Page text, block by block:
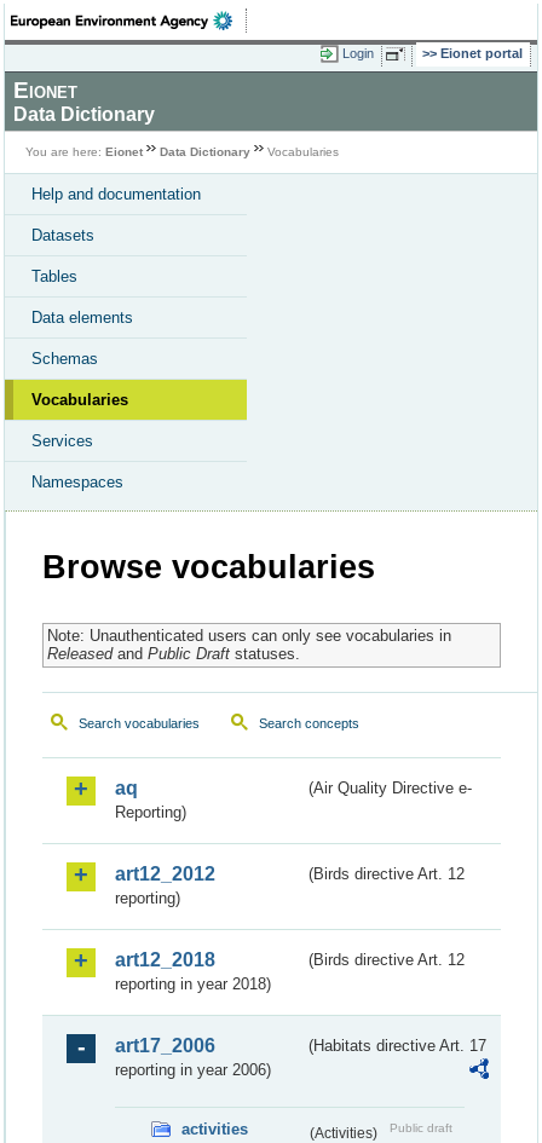
Login Eionet portal
Eionet
Data Dictionary
You are here: Eionet Data Dictionary Vocabularies
Help and documentation
Datasets
Tables
Data elements
Schemas
Vocabularies
Services
Namespaces
Browse vocabularies
Note: Unauthenticated users can only see vocabularies in
Releasedand Public Draftstatuses.
Search vocabularies Search concepts
aq
(Air Quality Directive e-
Reporting)
art12_2012
(Birds directive Art. 12
reporting)
art12_2018
(Birds directive Art. 12
reporting in year 2018)
art17_2006
(Habitats directive Art. 17
reporting in year 2006)
activities (Activities) Public draft